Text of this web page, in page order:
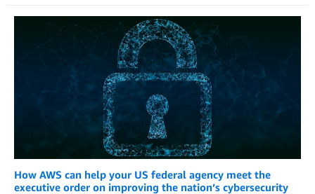
How AWS can help your US federal agency meet the
executive order on improving the nation’s cybersecurity